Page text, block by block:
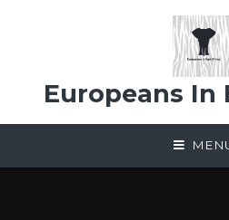
Europeans In